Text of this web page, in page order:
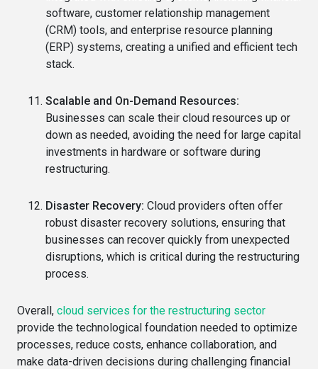
software, customer relationship management
(CRM) tools, and enterprise resource planning
(ERP) systems, creating a unified and efficient tech
stack.
Scalable and On-Demand Resources:
Businesses can scale their cloud resources up or
down as needed, avoiding the need for large capital
investments in hardware or software during
restructuring.
Disaster Recovery: Cloud providers often offer
robust disaster recovery solutions, ensuring that
businesses can recover quickly from unexpected
disruptions, which is critical during the restructuring
process.
Overall, cloud services for the restructuring sector
provide the technological foundation needed to optimize
processes, reduce costs, enhance collaboration, and
make data-driven decisions during challenging financial